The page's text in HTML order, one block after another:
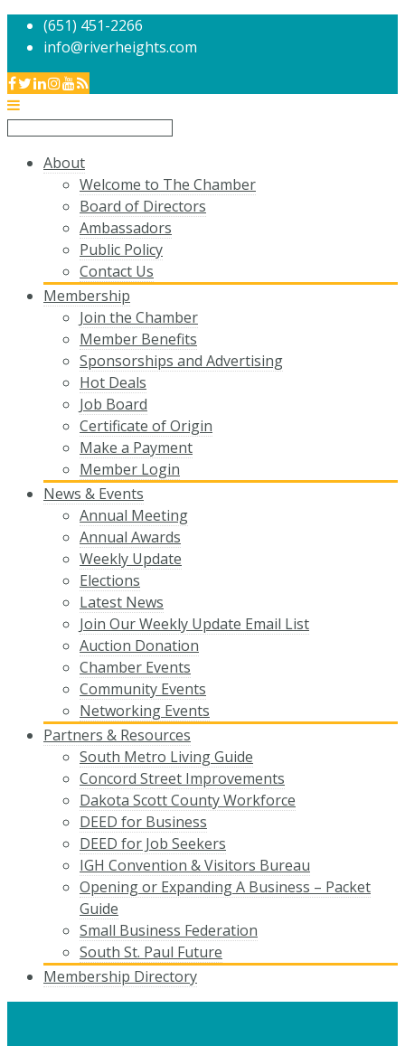
(651) 451-2266
info@riverheights.com
About
Welcome to The Chamber
Board of Directors
Ambassadors
Public Policy
Contact Us
Membership
Join the Chamber
Member Benefits
Sponsorships and Advertising
Hot Deals
Job Board
Certificate of Origin
Make a Payment
Member Login
News & Events
Annual Meeting
Annual Awards
Weekly Update
Elections
Latest News
Join Our Weekly Update Email List
Auction Donation
Chamber Events
Community Events
Networking Events
Partners & Resources
South Metro Living Guide
Concord Street Improvements
Dakota Scott County Workforce
DEED for Business
DEED for Job Seekers
IGH Convention & Visitors Bureau
Opening or Expanding A Business – Packet
Guide
Small Business Federation
South St. Paul Future
Membership Directory